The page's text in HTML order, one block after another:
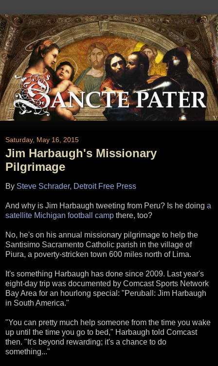
Saturday, May 16, 2015
Jim Harbaugh's Missionary
Pilgrimage
By Steve Schrader, Detroit Free Press
And why is Jim Harbaugh tweeting from Peru? Is he doing a
satellite Michigan football camp there, too?
No, he's on his annual missionary pilgrimage to help the
Santisimo Sacramento Catholic parish in the village of
Piura, a poverty-stricken town 600 miles north of Lima.
It's something Harbaugh has done since 2009. Last year's
eight-day trip was documented by Comcast Sports Network
Bay Area for an hourlong special: "Peruball: Jim Harbaugh
in South America."
"You can pretty much help someone from the time you wake
up until the time you go to bed," Harbaugh told Comcast
then. "It's beyond rewarding; it's a chance to do
something..."